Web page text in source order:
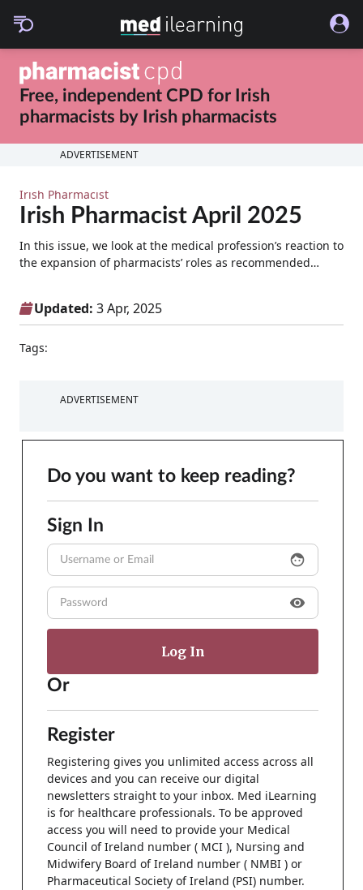
Free, independent CPD for Irish
pharmacists by Irish pharmacists
ADVERTISEMENT
Irish Pharmacist
Irish Pharmacist April 2025
In this issue, we look at the medical profession’s reaction to
the expansion of pharmacists’ roles as recommended…
Updated: 3 Apr, 2025
Tags:
ADVERTISEMENT
Do you want to keep reading?
Sign In
face
visibility
Or
Register
Registering gives you unlimited access across all
devices and you can receive our digital
newsletters straight to your inbox. Med iLearning
is for healthcare professionals. To be approved
access you will need to provide your Medical
Council of Ireland number ( MCI ), Nursing and
Midwifery Board of Ireland number ( NMBI ) or
Pharmaceutical Society of Ireland (PSI) number.